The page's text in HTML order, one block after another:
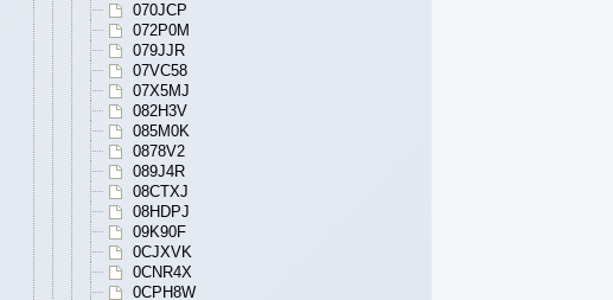
070JCP
072P0M
079JJR
07VC58
07X5MJ
082H3V
085M0K
0878V2
089J4R
08CTXJ
08HDPJ
09K90F
0CJXVK
0CNR4X
0CPH8W